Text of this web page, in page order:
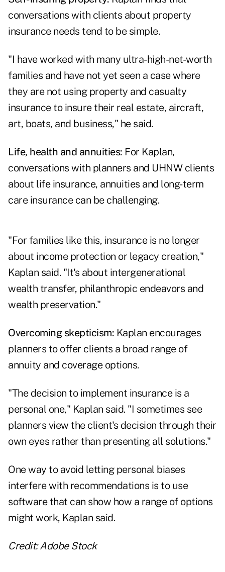
conversations with clients about property
insurance needs tend to be simple.
"I have worked with many ultra-high-net-worth
families and have not yet seen a case where
they are not using property and casualty
insurance to insure their real estate, aircraft,
art, boats, and business," he said.
Life, health and annuities: For Kaplan,
conversations with planners and UHNW clients
about life insurance, annuities and long-term
care insurance can be challenging.
"For families like this, insurance is no longer
about income protection or legacy creation,"
Kaplan said. "It's about intergenerational
wealth transfer, philanthropic endeavors and
wealth preservation."
Overcoming skepticism: Kaplan encourages
planners to offer clients a broad range of
annuity and coverage options.
"The decision to implement insurance is a
personal one," Kaplan said. "I sometimes see
planners view the client's decision through their
own eyes rather than presenting all solutions."
One way to avoid letting personal biases
interfere with recommendations is to use
software that can show how a range of options
might work, Kaplan said.
Credit: Adobe Stock